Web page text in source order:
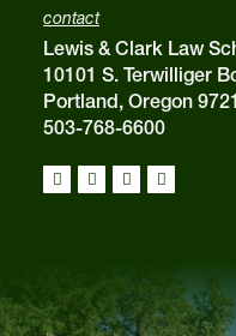
contact
Lewis & Clark Law
10101 S. Terwilliger
Portland, Oregon
503-768-6600